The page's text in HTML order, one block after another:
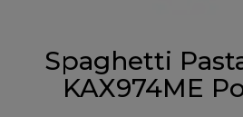
Spaghetti
KAX974ME